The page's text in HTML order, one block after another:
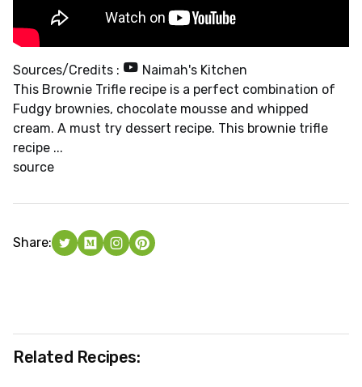
Sources/Credits :
Naimah's Kitchen
This Brownie Trifle recipe is a perfect combination of
Fudgy brownies, chocolate mousse and whipped
cream. A must try dessert recipe. This brownie trifle
recipe ...
source
Share:
Related Recipes: